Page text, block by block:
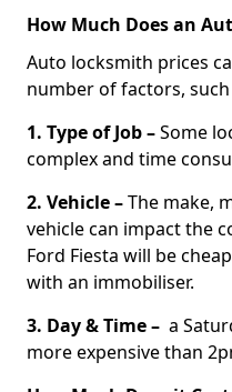
How Much Does an
Auto locksmith prices
number of factors, such
1. Type of Job –Some
complex and time
2. Vehicle –The make,
vehicle can impact the
Ford Fiesta will be
with an immobiliser.
3. Day & Time – a
more expensive than